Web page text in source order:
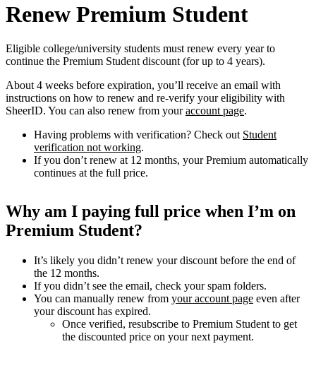
Renew Premium Student
Eligible college/university students must renew every year to
continue the Premium Student discount (for up to 4 years).
About 4 weeks before expiration, you’ll receive an email with
instructions on how to renew and re-verify your eligibility with
SheerID. You can also renew from youraccount page.
Having problems with verification? Check out Student
verification not working.
If you don’t renew at 12 months, your Premium automatically
continues at the full price.
Why am I paying full price when I’m on
Premium Student?
It’s likely you didn’t renew your discount before the end of
the 12 months.
If you didn’t see the email, check your spam folders.
You can manually renew from your account page even after
your discount has expired.
Once verified, resubscribe to Premium Student to get
the discounted price on your next payment.